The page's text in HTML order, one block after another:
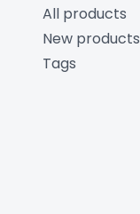
All products
New products
Tags